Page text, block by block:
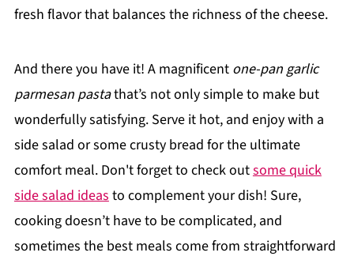
fresh flavor that balances the richness of the cheese.
And there you have it! A magnificent one-pan garlic
parmesan pastathat’s not only simple to make but
wonderfully satisfying. Serve it hot, and enjoy with a
side salad or some crusty bread for the ultimate
comfort meal. Don't forget to check outsome quick
side salad ideas to complement your dish! Sure,
cooking doesn’t have to be complicated, and
sometimes the best meals come from straightforward